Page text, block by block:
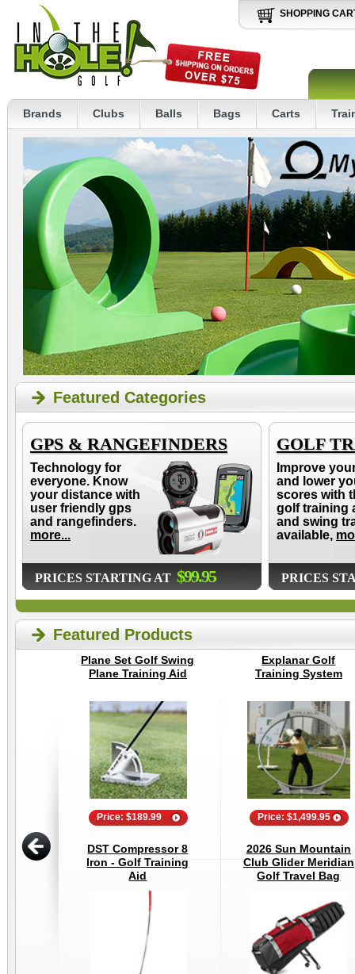
SHOPPING
Brands Clubs Balls Bags Carts
Featured Categories
GPS & RANGEFINDERS
Technology for
everyone. Know
your distance with
user friendly gps
and rangefinders.
more...
PRICES STARTING AT $99.95
GOLF
Improve
and lower
scores with
golf training
and swing
available,
PRICES
Featured Products
Plane Set Golf Swing
Plane Training Aid
Price: $189.99
Explanar Golf
Training System
Price: $1,499.95
DST Compressor 8
Iron - Golf Training
Aid
2026 Sun Mountain
Club Glider Meridian
Golf Travel Bag